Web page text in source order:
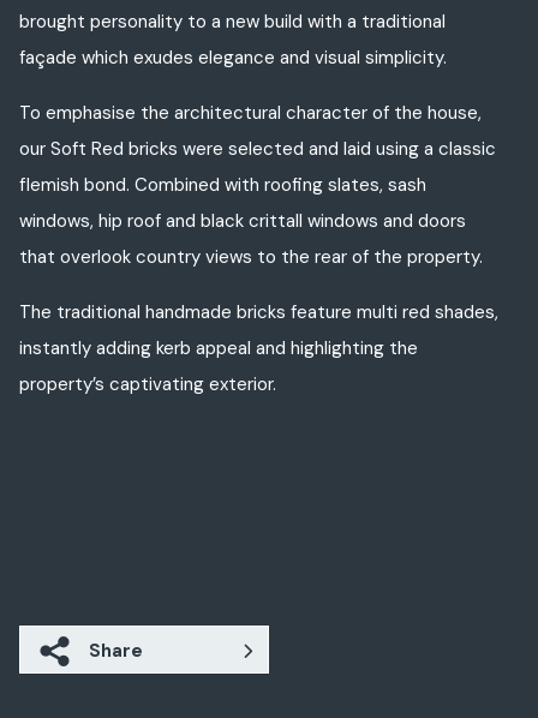
brought personality to a new build with a traditional
façade which exudes elegance and visual simplicity.
To emphasise the architectural character of the house,
our Soft Red bricks were selected and laid using a classic
flemish bond. Combined with roofing slates, sash
windows, hip roof and black crittall windows and doors
that overlook country views to the rear of the property.
The traditional handmade bricks feature multi red shades,
instantly adding kerb appeal and highlighting the
property’s captivating exterior.
Share